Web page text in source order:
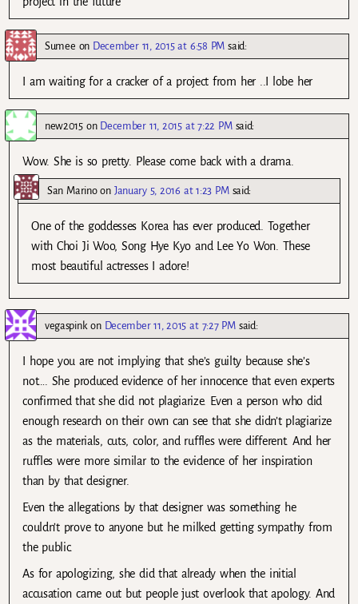
Sumee on December 11, 2015 at 6:58 PM said:
I am waiting for a cracker of a project from her ..I lobe her
new2015on December 11, 2015 at 7:22 PM said:
Wow. She is so pretty. Please come back with a drama.
San Marinoon January 5, 2016 at 1:23 PM said:
One of the goddesses Korea has ever produced. Together
with Choi Ji Woo, Song Hye Kyo and Lee Yo Won. These
most beautiful actresses I adore!
vegaspinkon December 11, 2015 at 7:27 PM said:
I hope you are not implying that she’s guilty because she’s
not…. She produced evidence of her innocence that even experts
confirmed that she did not plagiarize. Even a person who did
enough research on their own can see that she didn’t plagiarize
as the materials, cuts, color, and ruffles were different. And her
ruffles were more similar to the evidence of her inspiration
than by that designer.
Even the allegations by that designer was something he
couldn’t prove to anyone but he milked getting sympathy from
the public.
As for apologizing, she did that already when the initial
accusation came out but people just overlook that apology. And